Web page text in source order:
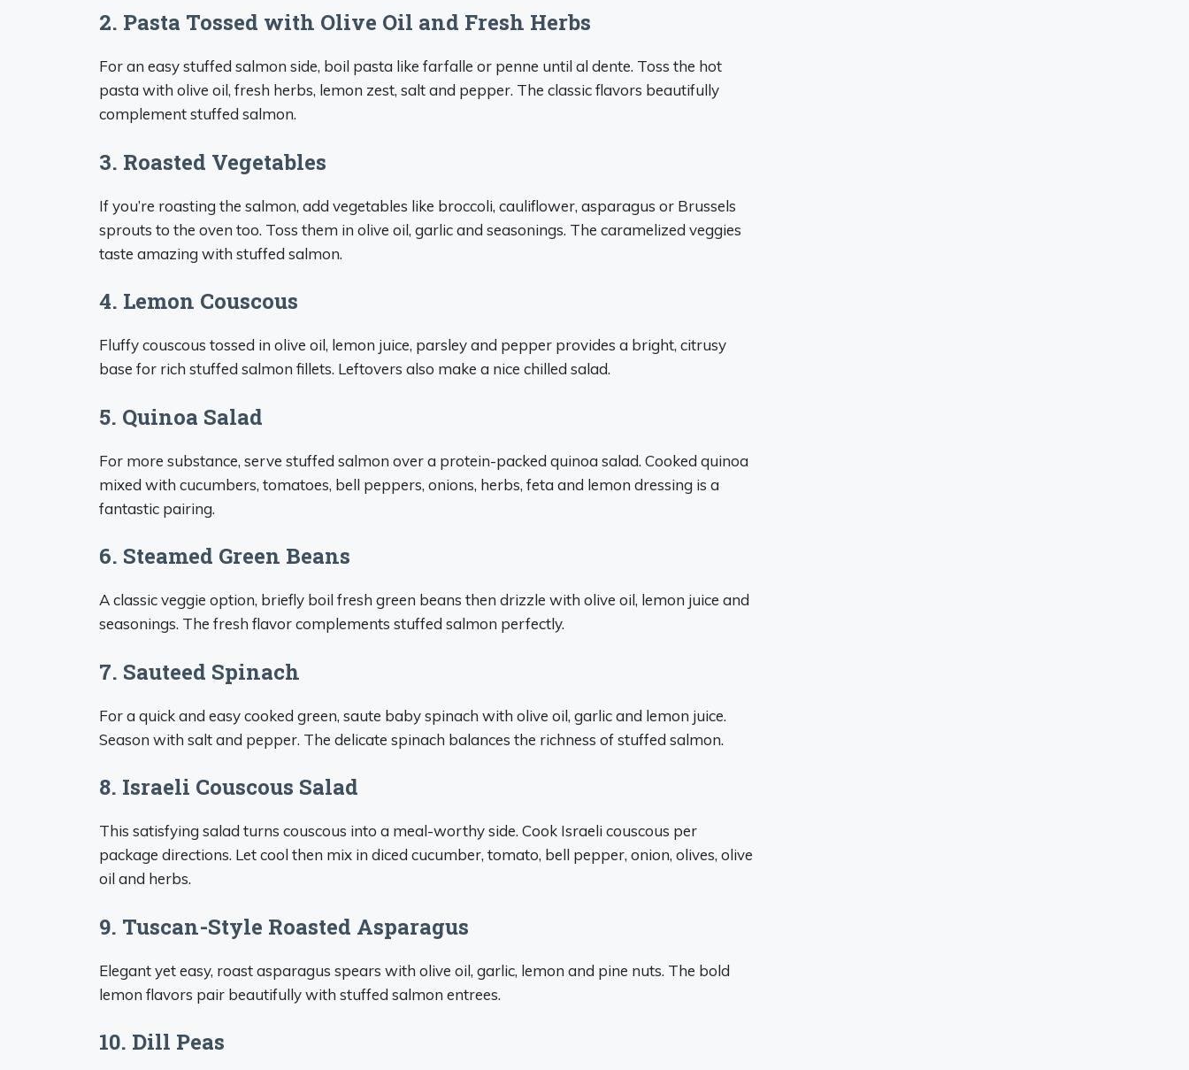
2. Pasta Tossed with Olive Oil and Fresh Herbs
For an easy stuffed salmon side, boil pasta like farfalle or penne until al dente. Toss the hot
pasta with olive oil, fresh herbs, lemon zest, salt and pepper. The classic flavors beautifully
complement stuffed salmon.
3. Roasted Vegetables
If you’re roasting the salmon, add vegetables like broccoli, cauliflower, asparagus or Brussels
sprouts to the oven too. Toss them in olive oil, garlic and seasonings. The caramelized veggies
taste amazing with stuffed salmon.
4. Lemon Couscous
Fluffy couscous tossed in olive oil, lemon juice, parsley and pepper provides a bright, citrusy
base for rich stuffed salmon fillets. Leftovers also make a nice chilled salad.
5. Quinoa Salad
For more substance, serve stuffed salmon over a protein-packed quinoa salad. Cooked quinoa
mixed with cucumbers, tomatoes, bell peppers, onions, herbs, feta and lemon dressing is a
fantastic pairing.
6. Steamed Green Beans
A classic veggie option, briefly boil fresh green beans then drizzle with olive oil, lemon juice and
seasonings. The fresh flavor complements stuffed salmon perfectly.
7. Sauteed Spinach
For a quick and easy cooked green, saute baby spinach with olive oil, garlic and lemon juice.
Season with salt and pepper. The delicate spinach balances the richness of stuffed salmon.
8. Israeli Couscous Salad
This satisfying salad turns couscous into a meal-worthy side. Cook Israeli couscous per
package directions. Let cool then mix in diced cucumber, tomato, bell pepper, onion, olives, olive
oil and herbs.
9. Tuscan-Style Roasted Asparagus
Elegant yet easy, roast asparagus spears with olive oil, garlic, lemon and pine nuts. The bold
lemon flavors pair beautifully with stuffed salmon entrees.
10. Dill Peas